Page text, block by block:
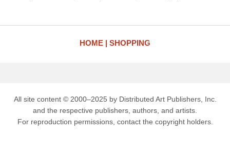
HOME SHOPPING
All site content © 2000–2025 by Distributed Art Publishers, Inc.
and the respective publishers, authors, and artists.
For reproduction permissions, contact the copyright holders.